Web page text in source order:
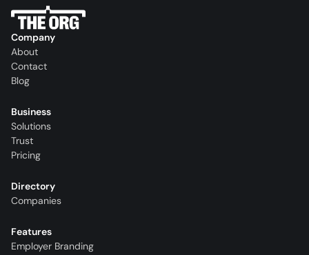
Company
About
Contact
Blog
Business
Solutions
Trust
Pricing
Directory
Companies
Features
Employer Branding